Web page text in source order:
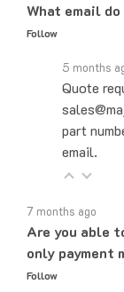
Follow
Quote
part
email.
Are you able
only payment
Follow